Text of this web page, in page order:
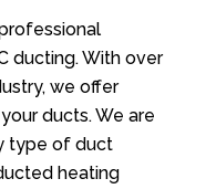
ducting. With over
we offer
ducts. We are
type of duct
heating